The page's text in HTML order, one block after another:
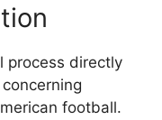
process directly
football.